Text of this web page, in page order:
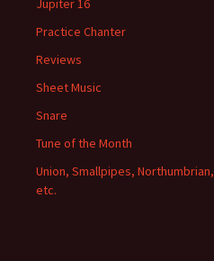
Jupiter 16
Practice Chanter
Reviews
Sheet Music
Snare
Tune of the Month
Union, Smallpipes, Northumbrian,
etc.